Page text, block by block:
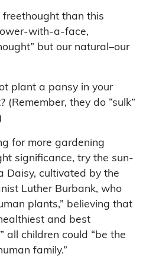
than this
with-a-face,
but our natural–our
plant a pansy in your
(Remember, they do “sulk”
for more gardening
significance, try the sun-
Daisy, cultivated by the
Luther Burbank, who
plants,” believing that
and best
all children could “be the
family.”